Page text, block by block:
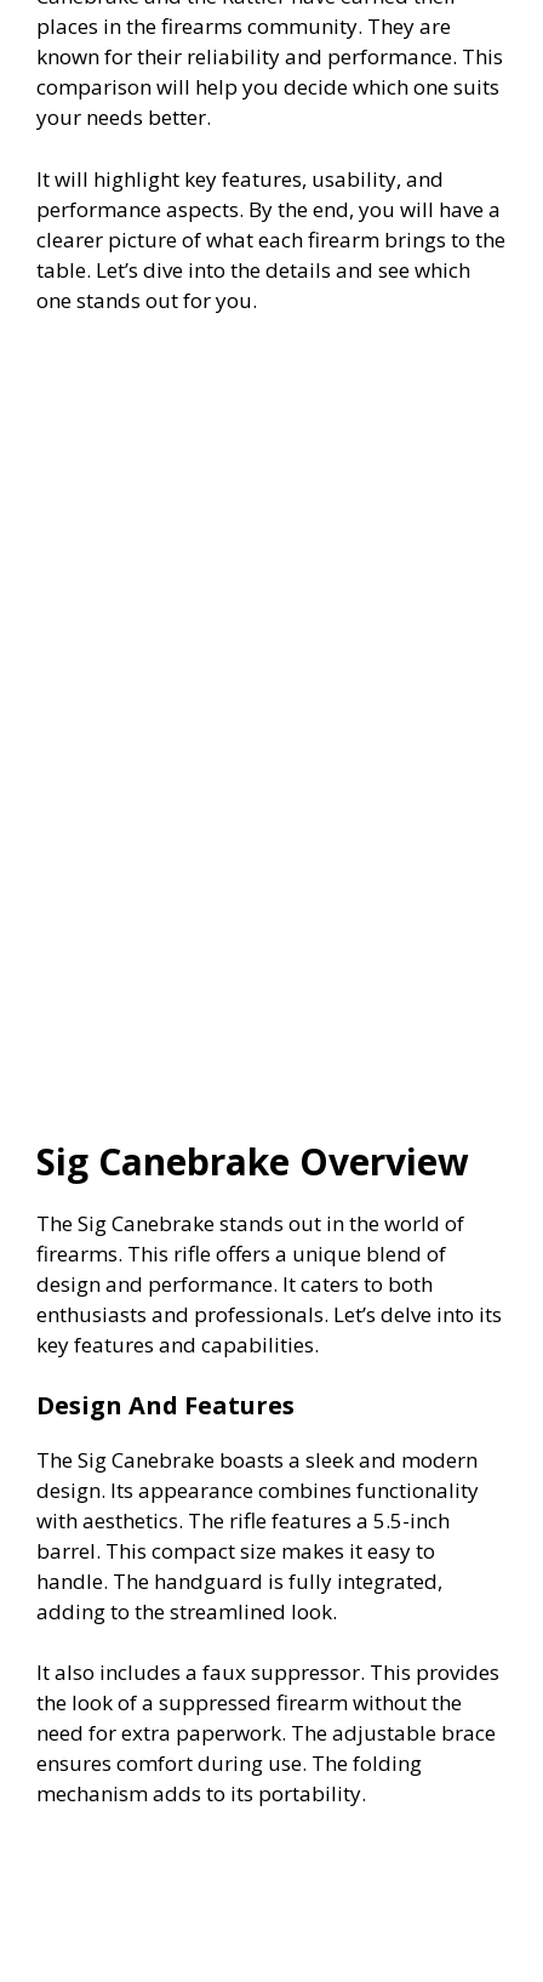
o
places in the firearms community. They are
known for their reliability and performance. This
comparison will help you decide which one suits
your needs better.
It will highlight key features, usability, and
performance aspects. By the end, you will have a
clearer picture of what each firearm brings to the
table. Let’s dive into the details and see which
one stands out for you.
Sig Canebrake Overview
The Sig Canebrake stands out in the world of
firearms. This rifle offers a unique blend of
design and performance. It caters to both
enthusiasts and professionals. Let’s delve into its
key features and capabilities.
Design And Features
The Sig Canebrake boasts a sleek and modern
design. Its appearance combines functionality
with aesthetics. The rifle features a 5.5-inch
barrel. This compact size makes it easy to
handle. The handguard is fully integrated,
adding to the streamlined look.
It also includes a faux suppressor. This provides
the look of a suppressed firearm without the
need for extra paperwork. The adjustable brace
ensures comfort during use. The folding
mechanism adds to its portability.